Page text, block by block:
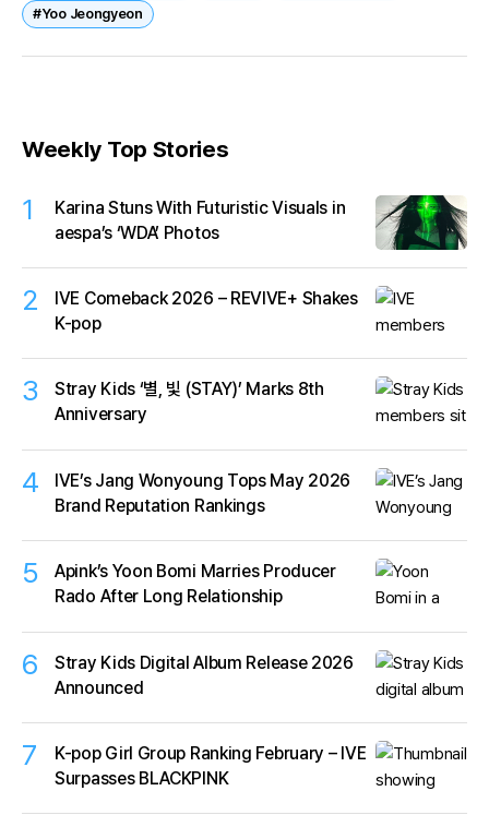
#Yoo Jeongyeon
Weekly Top Stories
1
Karina Stuns With Futuristic Visuals in
aespa’s ‘WDA’ Photos
2
IVE Comeback 2026 – REVIVE+ Shakes
K-pop
3
Stray Kids ‘별, 빛 (STAY)’ Marks 8th
Anniversary
4
IVE’s Jang Wonyoung Tops May 2026
Brand Reputation Rankings
5
Apink’s Yoon Bomi Marries Producer
Rado After Long Relationship
6
Stray Kids Digital Album Release 2026
Announced
7
K-pop Girl Group Ranking February – IVE
Surpasses BLACKPINK